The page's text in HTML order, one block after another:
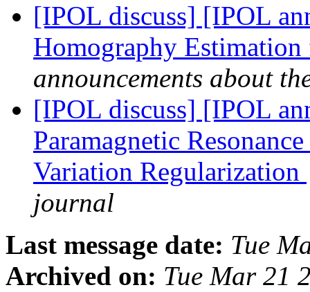
[IPOL discuss] [IPOL
Homography
announcements about
[IPOL discuss] [IPOL
Paramagnetic
Variation Regularization
journal
Last message date: Tue
Archived on: Tue Mar 21